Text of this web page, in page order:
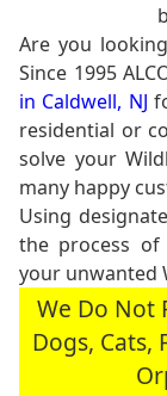
Are you
Since 1995
in Caldwell, NJ
residential or
solve your
many happy
Using
the process of
your unwanted
We Do Not
Dogs, Cats,